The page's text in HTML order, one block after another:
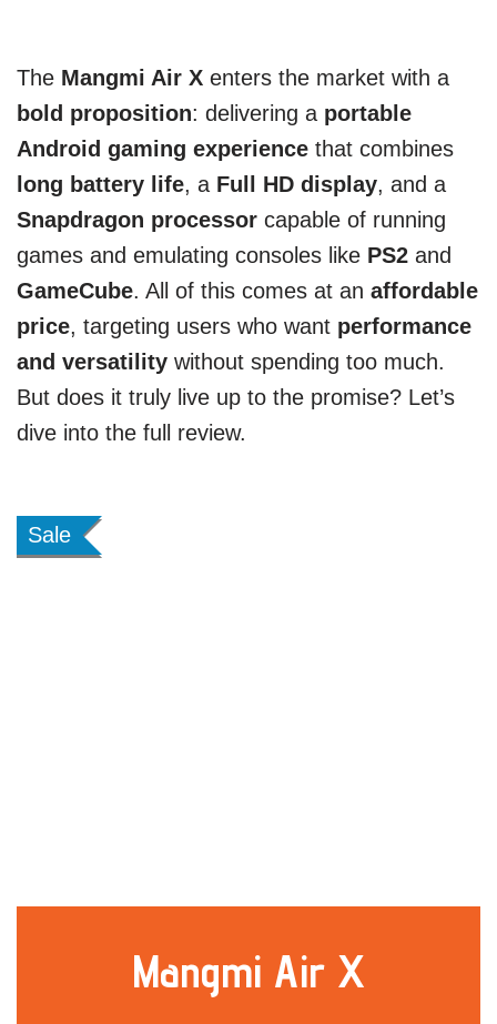
The Mangmi Air X enters the market with a
bold proposition: delivering a portable
Android gaming experience that combines
long battery life, a Full HD display, and a
Snapdragon processor capable of running
games and emulating consoles like PS2 and
GameCube. All of this comes at an affordable
price, targeting users who want performance
and versatility without spending too much.
But does it truly live up to the promise? Let’s
dive into the full review.
Sale
Mangmi Air X